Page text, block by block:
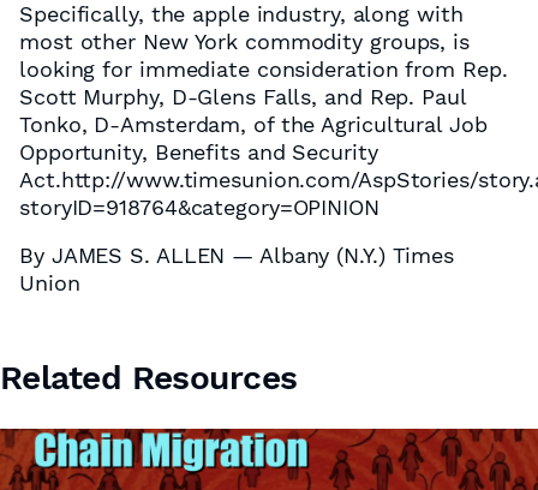
Specifically, the apple industry, along with
most other New York commodity groups, is
looking for immediate consideration from Rep.
Scott Murphy, D-Glens Falls, and Rep. Paul
Tonko, D-Amsterdam, of the Agricultural Job
Opportunity, Benefits and Security
Act.http://www.timesunion.com/AspStories/
storyID=918764&category=OPINION
By JAMES S. ALLEN — Albany (N.Y.) Times
Union
Related Resources